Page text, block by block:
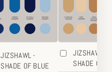
JIZSHAWL -
SHADE OF BLUE
JIZSHAWL -
SHADE OF